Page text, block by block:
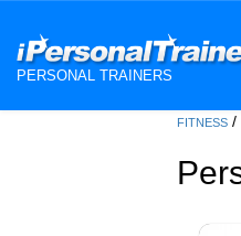
PERSONAL TRAINERS
FITNESS /